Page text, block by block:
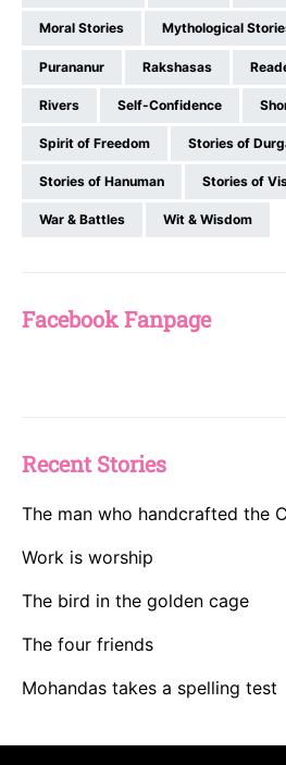
Moral Stories Mythological
Purananur Rakshasas
Rivers Self-Confidence
Spirit of Freedom Stories of
Stories of Hanuman Stories of
War & Battles Wit & Wisdom
Facebook Fanpage
Recent Stories
The man who handcrafted the
Work is worship
The bird in the golden cage
The four friends
Mohandas takes a spelling test